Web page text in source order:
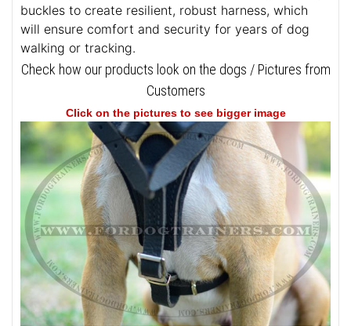
buckles to create resilient, robust harness, which
will ensure comfort and security for years of dog
walking or tracking.
Check how our products look on the dogs / Pictures from
Customers
Click on the pictures to see bigger image